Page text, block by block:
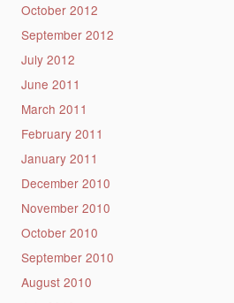
October 2012
September 2012
July 2012
June 2011
March 2011
February 2011
January 2011
December 2010
November 2010
October 2010
September 2010
August 2010